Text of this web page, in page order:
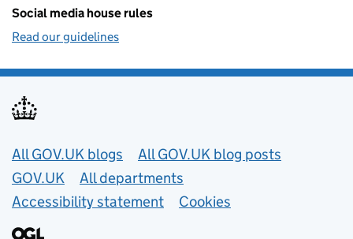
Social media house rules
Read our guidelines
Useful links
All GOV.UK blogs
All GOV.UK blog posts
GOV.UK
All departments
Accessibility statement
Cookies